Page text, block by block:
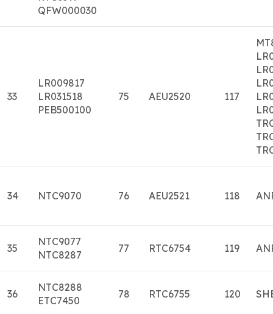
QFW000030
33
LR009817
LR031518
PEB500100
75 AEU2520 117
34 NTC9070 76 AEU2521 118
35
NTC9077
NTC8287
77 RTC6754 119
36
NTC8288
ETC7450
78 RTC6755 120